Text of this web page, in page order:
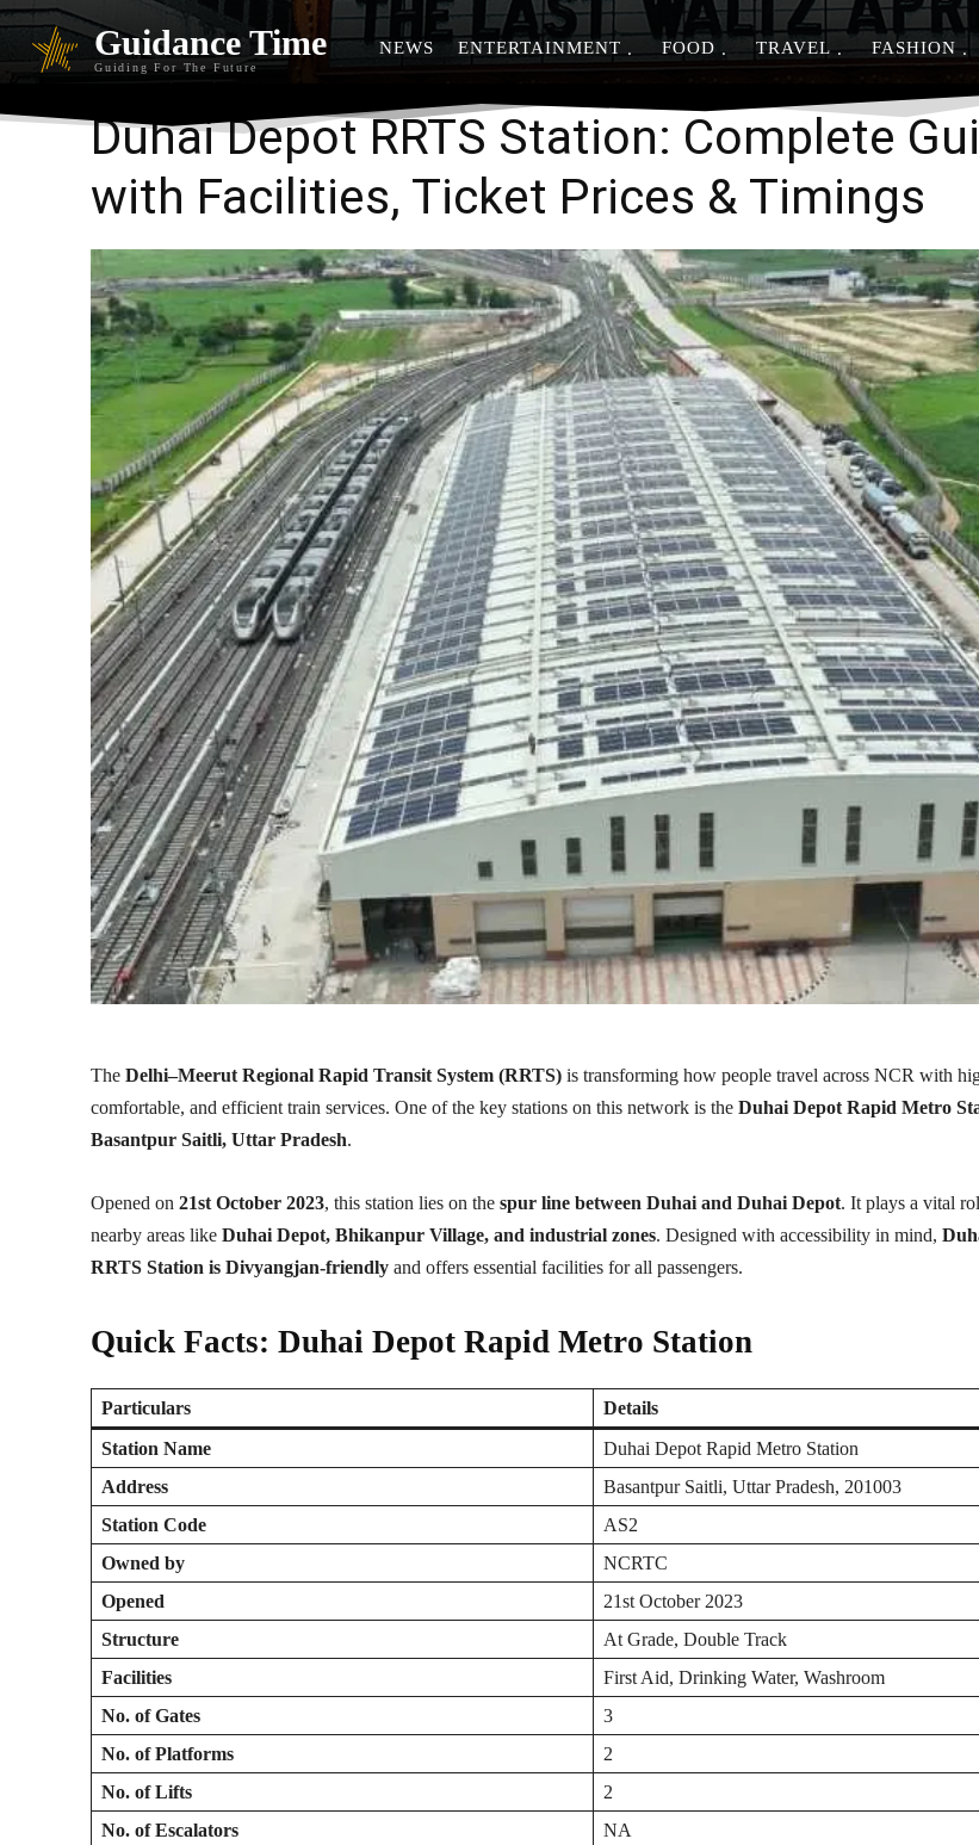
Guidance Time
Guiding For The Future
NEWS ENTERTAINMENT FOOD TRAVEL FASHION
Share
Duhai Depot RRTS Station: Complete
with Facilities, Ticket Prices & Timings
The Delhi–Meerut Regional Rapid Transit System (RRTS) is transforming how people travel across NCR with
comfortable, and efficient train services. One of the key stations on this network is the Duhai Depot Rapid Metro
Basantpur Saitli, Uttar Pradesh.
Opened on 21st October 2023, this station lies on the spur line between Duhai and Duhai Depot. It plays a vital
nearby areas like Duhai Depot, Bhikanpur Village, and industrial zones. Designed with accessibility in mind,
RRTS Station is Divyangjan-friendly and offers essential facilities for all passengers.
Quick Facts: Duhai Depot Rapid Metro Station
Particulars
Details
Station Name
Duhai Depot Rapid Metro Station
Address
Basantpur Saitli, Uttar Pradesh, 201003
Station Code
AS2
Owned by
NCRTC
Opened
21st October 2023
Structure
At Grade, Double Track
Facilities
First Aid, Drinking Water, Washroom
No. of Gates
3
No. of Platforms
2
No. of Lifts
2
No. of Escalators
NA